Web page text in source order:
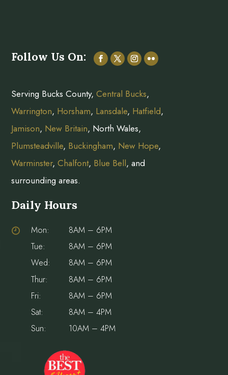
Follow Us On:
Serving Bucks County,Central Bucks,
Warrington, Horsham, Lansdale, Hatfield,
Jamison, New Britain, North Wales,
Plumsteadville, Buckingham, New Hope,
Warminster,Chalfont, Blue Bell, and
surrounding areas.
Daily Hours
Mon:
8AM – 6PM
Tue:
8AM – 6PM
Wed:
8AM – 6PM
Thur:
8AM – 6PM
Fri:
8AM – 6PM
Sat:
8AM – 4PM
Sun:
10AM – 4PM